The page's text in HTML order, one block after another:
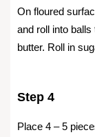
On floured
and roll into
butter. Roll in
Step 4
Place 4 – 5